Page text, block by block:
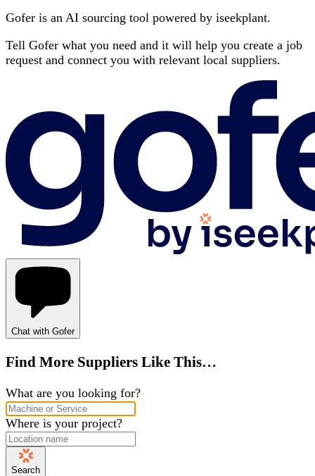
Gofer is an AI sourcing tool powered by iseekplant.
Tell Gofer what you need and it will help you create a job
request and connect you with relevant local suppliers.
Chat with Gofer
Find More Suppliers Like This…
What are you looking for?
Where is your project?
Search